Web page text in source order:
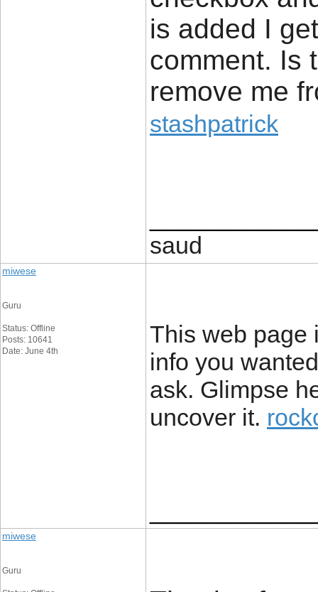
is added I
comment. Is
remove me
stashpatrick
saud
miwese
Guru
Status: Offline
Posts: 10641
Date: June 4th
This web page
info you
ask. Glimpse
uncover it.
miwese
Guru